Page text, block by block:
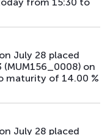
July 28 placed
(MUM156_0008) on
maturity of 14.00 %
July 28 placed